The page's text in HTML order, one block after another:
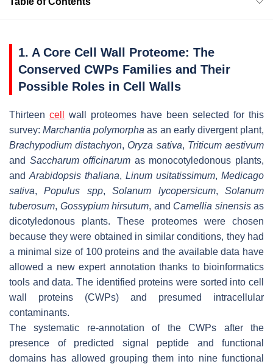
1. A Core Cell Wall Proteome: The
Conserved CWPs Families and Their
Possible Roles in Cell Walls
Thirteen cell
wall proteomes have been selected for this
survey:Marchantia polymorpha as an early divergent plant,
Brachypodium distachyon, Oryza sativa, Triticum aestivum
and Saccharum officinarum as monocotyledonous plants,
and Arabidopsis thaliana, Linum usitatissimum, Medicago
sativa,Populus spp,Solanum lycopersicum,Solanum
tuberosum, Gossypium hirsutum, and Camellia sinensisas
dicotyledonous plants. These proteomes were chosen
because they were obtained in similar conditions, they had
a minimal size of 100 proteins and the available data have
allowed a new expert annotation thanks to bioinformatics
tools and data. The identified proteins were sorted into cell
wall proteins (CWPs) and presumed intracellular
contaminants.
The systematic re-annotation of the CWPs after the
presence of predicted signal peptide and functional
domains has allowed grouping them into nine functional